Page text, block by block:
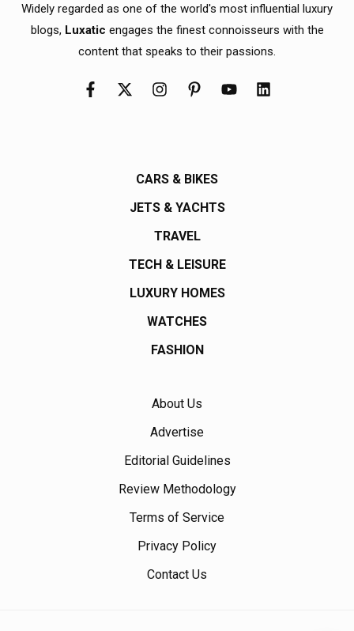
Widely regarded as one of the world's most influential luxury
blogs, Luxatic engages the finest connoisseurs with the
content that speaks to their passions.
CARS & BIKES
JETS & YACHTS
TRAVEL
TECH & LEISURE
LUXURY HOMES
WATCHES
FASHION
About Us
Advertise
Editorial Guidelines
Review Methodology
Terms of Service
Privacy Policy
Contact Us